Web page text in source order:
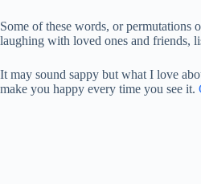
Some of these words, or permutations
laughing with loved ones and friends,
It may sound sappy but what I love
make you happy every time you see it.